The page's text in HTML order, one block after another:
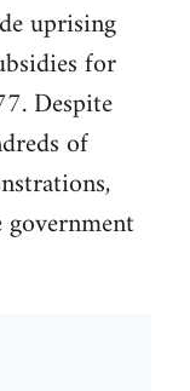
uprising
for
Despite
of